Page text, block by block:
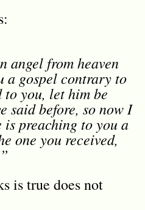
angel from heaven
a gospel contrary to
to you, let him be
said before, so now I
preaching to you a
one you received,
is true does not